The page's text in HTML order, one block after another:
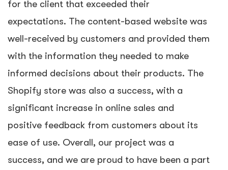
for the client that exceeded their
expectations. The content-based website was
well-received by customers and provided them
with the information they needed to make
informed decisions about their products. The
Shopify store was also a success, with a
significant increase in online sales and
positive feedback from customers about its
ease of use. Overall, our project was a
success, and we are proud to have been a part